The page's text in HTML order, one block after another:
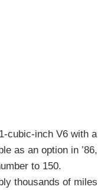
cubic-inch V6 with a
as an option in ’86,
to 150.
thousands of miles